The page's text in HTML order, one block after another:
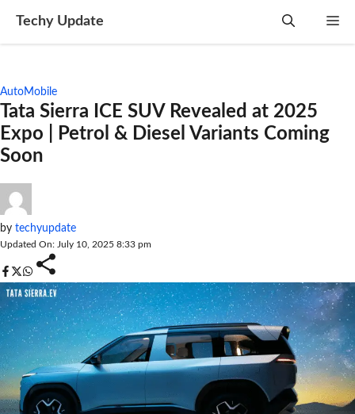
Techy Update
AutoMobile
Tata Sierra ICE SUV Revealed at 2025
Expo | Petrol & Diesel Variants Coming
Soon
by techyupdate
Updated On: July 10, 2025 8:33 pm